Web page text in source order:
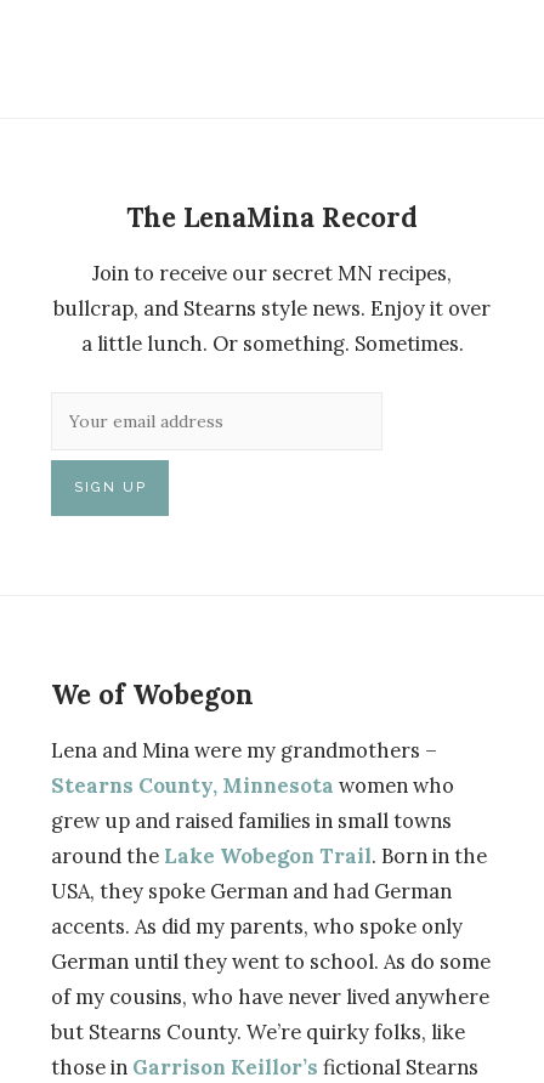
The LenaMina Record
Join to receive our secret MN recipes,
bullcrap, and Stearns style news. Enjoy it over
a little lunch. Or something. Sometimes.
We of Wobegon
Lena and Mina were my grandmothers –
Stearns County, Minnesota women who
grew up and raised families in small towns
around the Lake Wobegon Trail. Born in the
USA, they spoke German and had German
accents. As did my parents, who spoke only
German until they went to school. As do some
of my cousins, who have never lived anywhere
but Stearns County. We’re quirky folks, like
those in Garrison Keillor’s fictional Stearns